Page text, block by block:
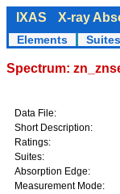
IXAS X-ray
Elements Suites
Spectrum:
Data File:
Short Description:
Ratings:
Suites:
Absorption Edge:
Measurement Mode: